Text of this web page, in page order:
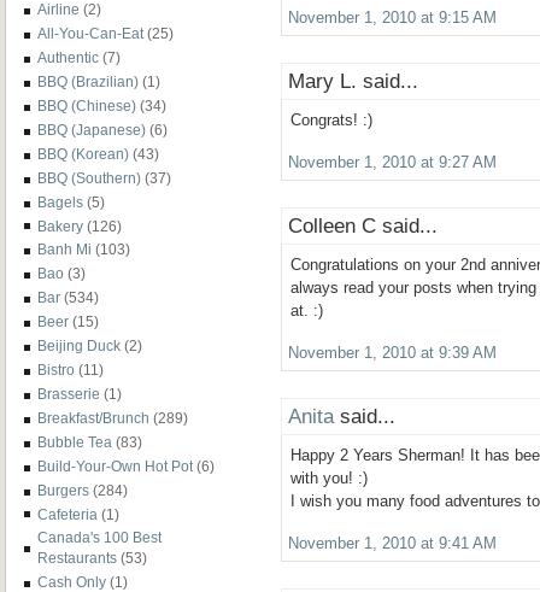
Airline (2)
All-You-Can-Eat (25)
Authentic (7)
BBQ (Brazilian) (1)
BBQ (Chinese) (34)
BBQ (Japanese) (6)
BBQ (Korean) (43)
BBQ (Southern) (37)
Bagels (5)
Bakery (126)
Banh Mi (103)
Bao (3)
Bar (534)
Beer (15)
Beijing Duck (2)
Bistro (11)
Brasserie (1)
Breakfast/Brunch (289)
Bubble Tea (83)
Build-Your-Own Hot Pot (6)
Burgers (284)
Cafeteria (1)
Canada's 100 Best
Restaurants (53)
Cash Only (1)
November 1, 2010 at 9:15 AM
Mary L. said...
Congrats! :)
November 1, 2010 at 9:27 AM
Colleen C said...
Congratulations on your 2nd
always read your posts when
at. :)
November 1, 2010 at 9:39 AM
Anita said...
Happy 2 Years Sherman! It has
with you! :)
I wish you many food adventures
November 1, 2010 at 9:41 AM